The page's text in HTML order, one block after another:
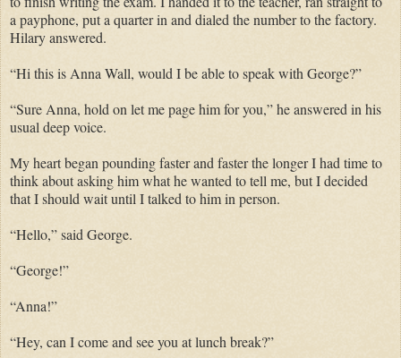
a payphone, put a quarter in and dialed the number to the factory.
Hilary answered.
“Hi this is Anna Wall, would I be able to speak with George?”
“Sure Anna, hold on let me page him for you,” he answered in his
usual deep voice.
My heart began pounding faster and faster the longer I had time to
think about asking him what he wanted to tell me, but I decided
that I should wait until I talked to him in person.
“Hello,” said George.
“George!”
“Anna!”
“Hey, can I come and see you at lunch break?”